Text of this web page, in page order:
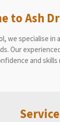
to Ash
we specialise in
Our
and